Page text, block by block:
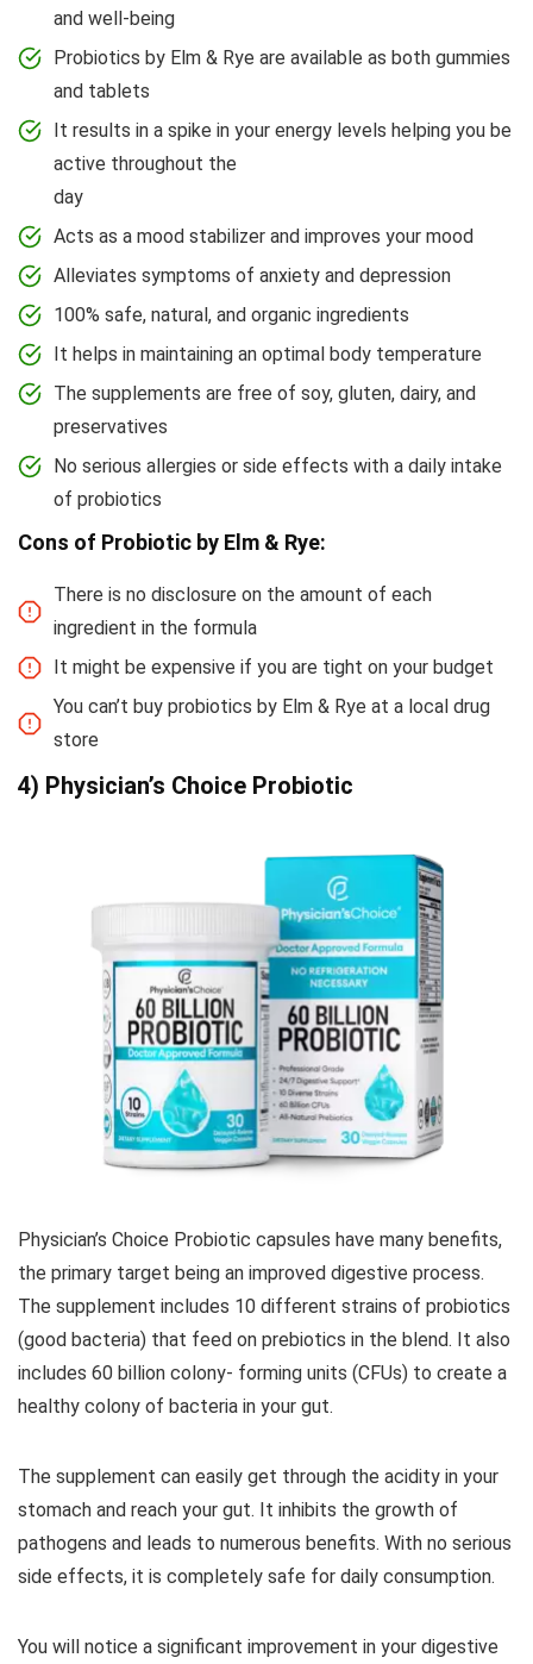
and well-being
Probiotics by Elm & Rye are available as both gummies
and tablets
It results in a spike in your energy levels helping you be
active throughout the
day
Acts as a mood stabilizer and improves your mood
Alleviates symptoms of anxiety and depression
100% safe, natural, and organic ingredients
It helps in maintaining an optimal body temperature
The supplements are free of soy, gluten, dairy, and
preservatives
No serious allergies or side effects with a daily intake
of probiotics
Cons of Probiotic by Elm & Rye:
There is no disclosure on the amount of each
ingredient in the formula
It might be expensive if you are tight on your budget
You can’t buy probiotics by Elm & Rye at a local drug
store
4) Physician’s Choice Probiotic
Physician’s Choice Probiotic capsules have many benefits,
the primary target being an improved digestive process.
The supplement includes 10 different strains of probiotics
(good bacteria) that feed on prebiotics in the blend. It also
includes 60 billion colony- forming units (CFUs) to create a
healthy colony of bacteria in your gut.
The supplement can easily get through the acidity in your
stomach and reach your gut. It inhibits the growth of
pathogens and leads to numerous benefits. With no serious
side effects, it is completely safe for daily consumption.
You will notice a significant improvement in your digestive